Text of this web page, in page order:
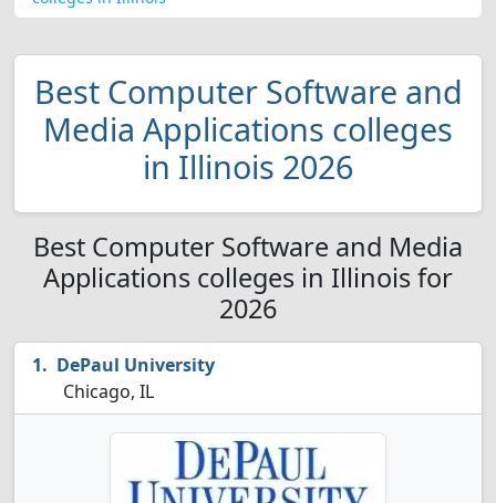
Best Computer Software and
Media Applications colleges
in Illinois 2026
Best Computer Software and Media
Applications colleges in Illinois for
2026
DePaul University
Chicago, IL